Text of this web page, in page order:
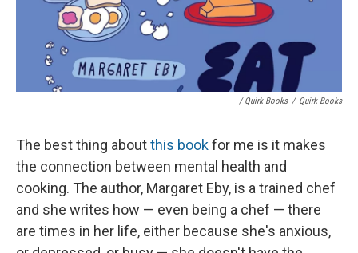
/ Quirk Books / Quirk Books
The best thing aboutthis bookfor me is it makes
the connection between mental health and
cooking. The author, Margaret Eby, is a trained chef
and she writes how — even being a chef — there
are times in her life, either because she's anxious,